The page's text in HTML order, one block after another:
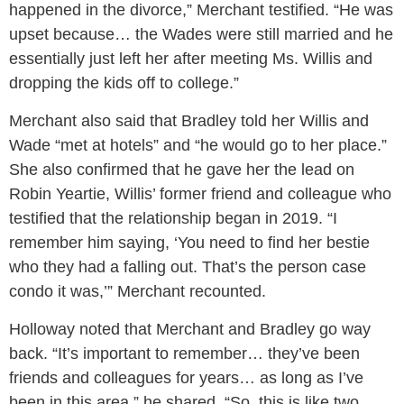
happened in the divorce,” Merchant testified. “He was
upset because… the Wades were still married and he
essentially just left her after meeting Ms. Willis and
dropping the kids off to college.”
Merchant also said that Bradley told her Willis and
Wade “met at hotels” and “he would go to her place.”
She also confirmed that he gave her the lead on
Robin Yeartie, Willis’ former friend and colleague who
testified that the relationship began in 2019. “I
remember him saying, ‘You need to find her bestie
who they had a falling out. That’s the person case
condo it was,’” Merchant recounted.
Holloway noted that Merchant and Bradley go way
back. “It’s important to remember… they’ve been
friends and colleagues for years… as long as I’ve